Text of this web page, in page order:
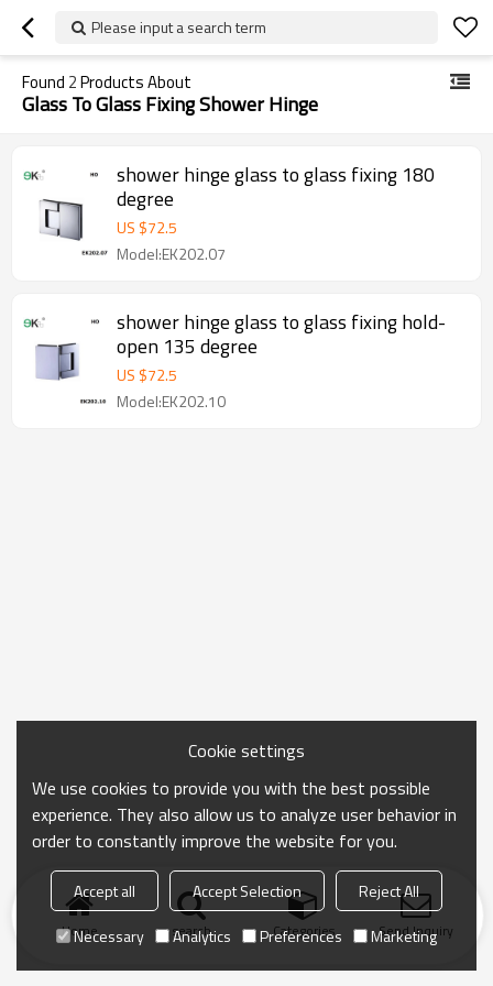
Please input a search term
Found 2Products About
Glass To Glass Fixing Shower Hinge
shower hinge glass to glass fixing 180
degree
US $72.5
Model:EK202.07
shower hinge glass to glass fixing hold-
open 135 degree
US $72.5
Model:EK202.10
Home search Categories Send Inquiry
Cookie settings
We use cookies to provide you with the best possible
experience. They also allow us to analyze user behavior in
order to constantly improve the website for you.
Accept all Accept Selection
Reject All
Necessary
Analytics Preferences Marketing